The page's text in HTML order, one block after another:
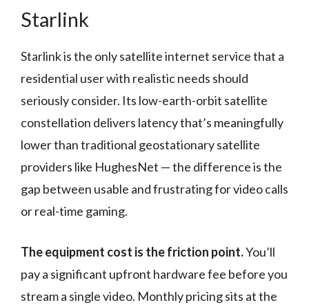
Starlink
Starlink is the only satellite internet service that a
residential user with realistic needs should
seriously consider. Its low-earth-orbit satellite
constellation delivers latency that’s meaningfully
lower than traditional geostationary satellite
providers like HughesNet — the difference is the
gap between usable and frustrating for video calls
or real-time gaming.
The equipment cost is the friction point.You’ll
pay a significant upfront hardware fee before you
stream a single video. Monthly pricing sits at the